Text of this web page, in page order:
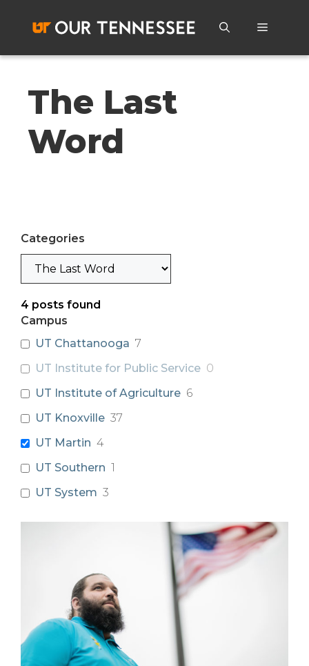
content
Menu
The Last
Word
Categories
Categories
4 posts found
Campus
UT Chattanooga 7
UT Institute for Public Service 0
UT Institute of Agriculture 6
UT Knoxville 37
UT Martin 4
UT Southern 1
UT System 3